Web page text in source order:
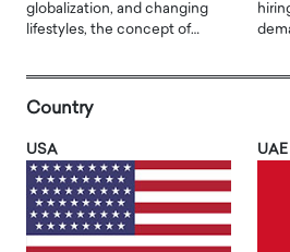
globalization, and changing
lifestyles, the concept of…
Country
USA UAE